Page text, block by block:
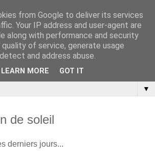
▼
de soleil
derniers jours...
from Google to deliver its services
Your IP address and user-agent are
along with performance and security
of service, generate usage
and address abuse.
LEARN MORE GOT IT